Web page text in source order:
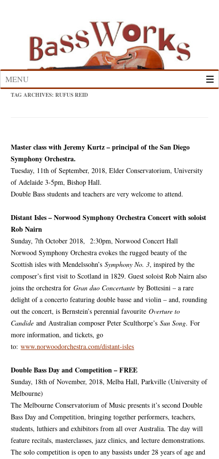
MENU
TAG ARCHIVES:RUFUS REID
Master class with Jeremy Kurtz – principal of the San Diego
Symphony Orchestra.
Tuesday, 11th of September, 2018, Elder Conservatorium, University
of Adelaide 3-5pm, Bishop Hall.
Double Bass students and teachers are very welcome to attend.
Distant Isles – Norwood Symphony Orchestra Concert with soloist
Rob Nairn
Sunday, 7th October 2018, 2:30pm, Norwood Concert Hall
Norwood Symphony Orchestra evokes the rugged beauty of the
Scottish isles with Mendelssohn’sSymphony No. 3, inspired by the
composer’s first visit to Scotland in 1829. Guest soloist Rob Nairn also
joins the orchestra forGran duo Concertante by Bottesini – a rare
delight of a concerto featuring double basse and violin – and, rounding
out the concert, is Bernstein’s perennial favouriteOverture to
Candide and Australian composer Peter Sculthorpe’sSun Song. For
more information, and tickets, go
to:www.norwoodorchestra.com/distant-isles
Double Bass Day and Competition – FREE
Sunday, 18th of November, 2018, Melba Hall, Parkville (University of
Melbourne)
The Melbourne Conservatorium of Music presents it’s second Double
Bass Day and Competition, bringing together performers, teachers,
students, luthiers and exhibitors from all over Australia. The day will
feature recitals, masterclasses, jazz clinics, and lecture demonstrations.
The solo competition is open to any bassists under 28 years of age and